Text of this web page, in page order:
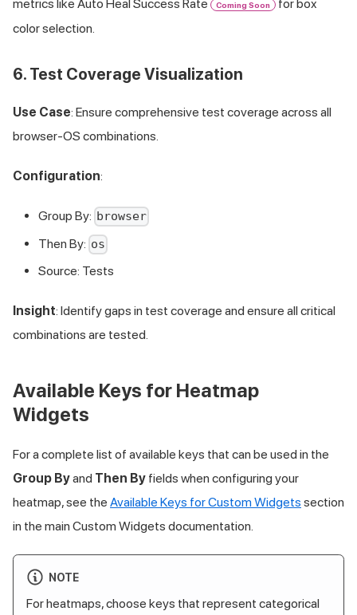
metrics like Auto Heal Success Rate Coming Soon
for box
color selection.
6. Test Coverage Visualization
Use Case: Ensure comprehensive test coverage across all
browser-OS combinations.
Configuration:
Group By: browser
Then By: os
Source: Tests
Insight: Identify gaps in test coverage and ensure all critical
combinations are tested.
Available Keys for Heatmap
Widgets
For a complete list of available keys that can be used in the
Group Byand Then By fields when configuring your
heatmap, see the Available Keys for Custom Widgets section
in the main Custom Widgets documentation.
NOTE
For heatmaps, choose keys that represent categorical